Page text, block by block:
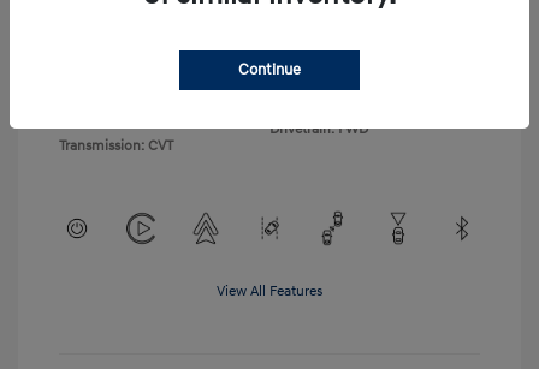
Transmission: CVT
VIN: KM8HA3AB5TU378972
Stock: #
Drivetrain: FWD
View All Features
Continue